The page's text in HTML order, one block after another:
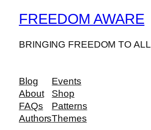
FREEDOM AWARE
BRINGING FREEDOM TO ALL
Blog
About
FAQs
Authors
Events
Shop
Patterns
Themes